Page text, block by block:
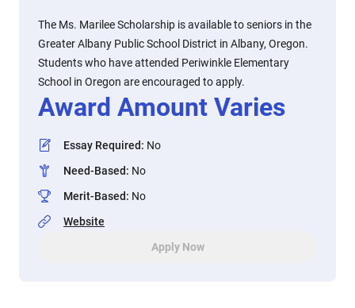
The Ms. Marilee Scholarship is available to seniors in the
Greater Albany Public School District in Albany, Oregon.
Students who have attended Periwinkle Elementary
School in Oregon are encouraged to apply.
Award Amount Varies
Essay Required: No
Need-Based: No
Merit-Based: No
Website
Apply Now